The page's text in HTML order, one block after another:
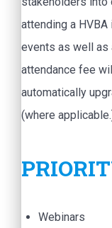
attending a
events as well as
attendance fee
automatically
(where
Webinars